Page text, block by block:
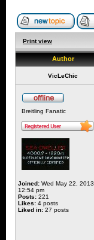
Print view
Author
VicLeChic
Breitling Fanatic
Joined: Wed May 22, 2013
12:54 pm
Posts: 221
Likes: 4 posts
Liked in: 27 posts